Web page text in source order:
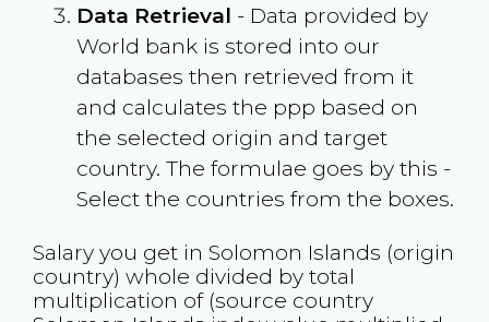
Data Retrieval - Data provided by
World bank is stored into our
databases then retrieved from it
and calculates the ppp based on
the selected origin and target
country. The formulae goes by this -
Select the countries from the boxes.
Salary you get in Solomon Islands (origin
country) whole divided by total
multiplication of (source country